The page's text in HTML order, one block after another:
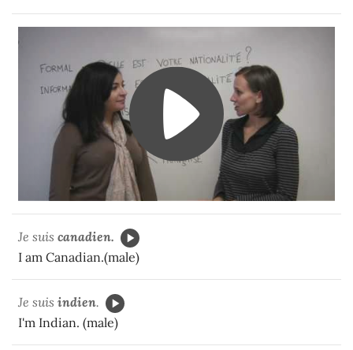
Je suis canadien.
I am Canadian.(male)
Je suis indien.
I'm Indian. (male)